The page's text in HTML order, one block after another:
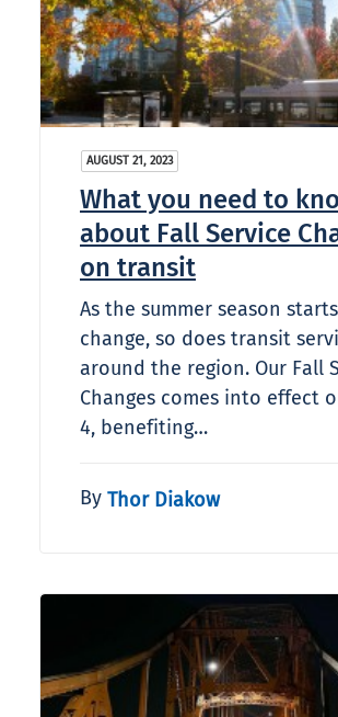
AUGUST 21, 2023
What you need to
about Fall Service
on transit
As the summer season
change, so does transit
around the region. Our Fall
Changes comes into effect
4, benefiting…
By Thor Diakow